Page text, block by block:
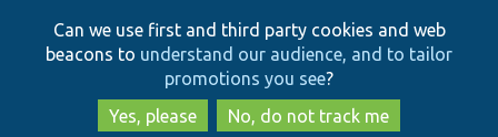
to
main
content
to
search
Can we use first and third party cookies and web
beacons to understand our audience, and to tailor
promotions you see?
Yes, please
No, do not track me